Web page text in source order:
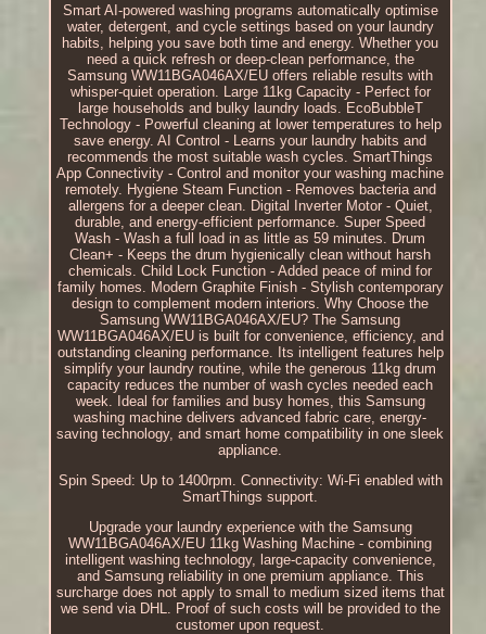
Smart AI-powered washing programs automatically optimise
water, detergent, and cycle settings based on your laundry
habits, helping you save both time and energy. Whether you
need a quick refresh or deep-clean performance, the
Samsung WW11BGA046AX/EU offers reliable results with
whisper-quiet operation. Large 11kg Capacity - Perfect for
large households and bulky laundry loads. EcoBubbleT
Technology - Powerful cleaning at lower temperatures to help
save energy. AI Control - Learns your laundry habits and
recommends the most suitable wash cycles. SmartThings
App Connectivity - Control and monitor your washing machine
remotely. Hygiene Steam Function - Removes bacteria and
allergens for a deeper clean. Digital Inverter Motor - Quiet,
durable, and energy-efficient performance. Super Speed
Wash - Wash a full load in as little as 59 minutes. Drum
Clean+ - Keeps the drum hygienically clean without harsh
chemicals. Child Lock Function - Added peace of mind for
family homes. Modern Graphite Finish - Stylish contemporary
design to complement modern interiors. Why Choose the
Samsung WW11BGA046AX/EU? The Samsung
WW11BGA046AX/EU is built for convenience, efficiency, and
outstanding cleaning performance. Its intelligent features help
simplify your laundry routine, while the generous 11kg drum
capacity reduces the number of wash cycles needed each
week. Ideal for families and busy homes, this Samsung
washing machine delivers advanced fabric care, energy-
saving technology, and smart home compatibility in one sleek
appliance.
Spin Speed: Up to 1400rpm. Connectivity: Wi-Fi enabled with
SmartThings support.
Upgrade your laundry experience with the Samsung
WW11BGA046AX/EU 11kg Washing Machine - combining
intelligent washing technology, large-capacity convenience,
and Samsung reliability in one premium appliance. This
surcharge does not apply to small to medium sized items that
we send via DHL. Proof of such costs will be provided to the
customer upon request.